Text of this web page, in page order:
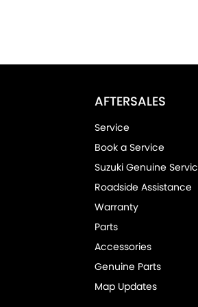
AFTERSALES
Service
Book a Service
Suzuki Genuine
Roadside Assistance
Warranty
Parts
Accessories
Genuine Parts
Map Updates